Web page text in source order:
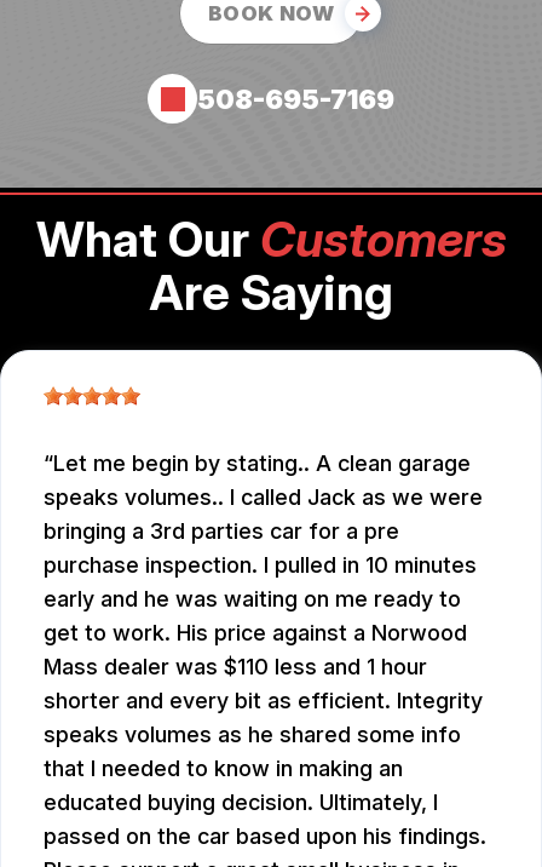
BOOK NOW
508-695-7169
What Our Customers
Are Saying
Let me begin by stating.. A clean garage
speaks volumes.. I called Jack as we were
bringing a 3rd parties car for a pre
purchase inspection. I pulled in 10 minutes
early and he was waiting on me ready to
get to work. His price against a Norwood
Mass dealer was $110 less and 1 hour
shorter and every bit as efficient. Integrity
speaks volumes as he shared some info
that I needed to know in making an
educated buying decision. Ultimately, I
passed on the car based upon his findings.